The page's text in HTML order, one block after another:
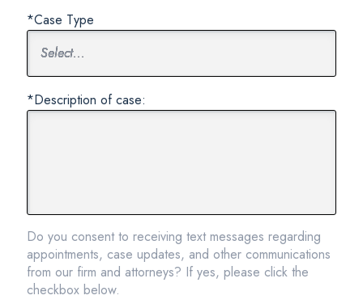
*Case Type
*Description of case:
Do you consent to receiving text messages regarding
appointments, case updates, and other communications
from our firm and attorneys? If yes, please click the
checkbox below.